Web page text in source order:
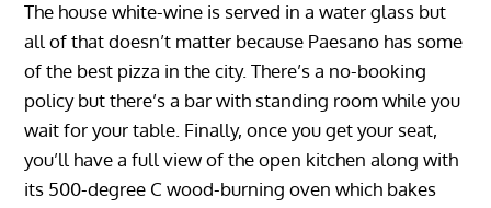
The house white-wine is served in a water glass but
all of that doesn’t matter because Paesano has some
of the best pizza in the city. There’s a no-booking
policy but there’s a bar with standing room while you
wait for your table. Finally, once you get your seat,
you’ll have a full view of the open kitchen along with
its 500-degree C wood-burning oven which bakes